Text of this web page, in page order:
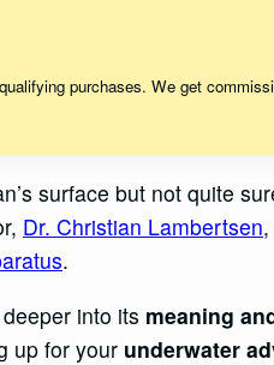
purchases. We get
surface but not quite
Dr. Christian Lambertsen
.
into its meaning
up for your underwater